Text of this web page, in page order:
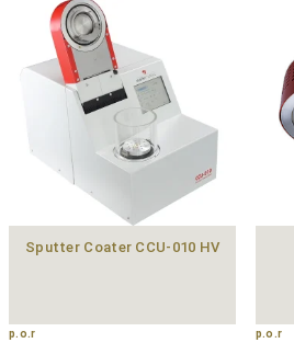
Sputter Coater CCU-010 HV
p.o.r p.o.r